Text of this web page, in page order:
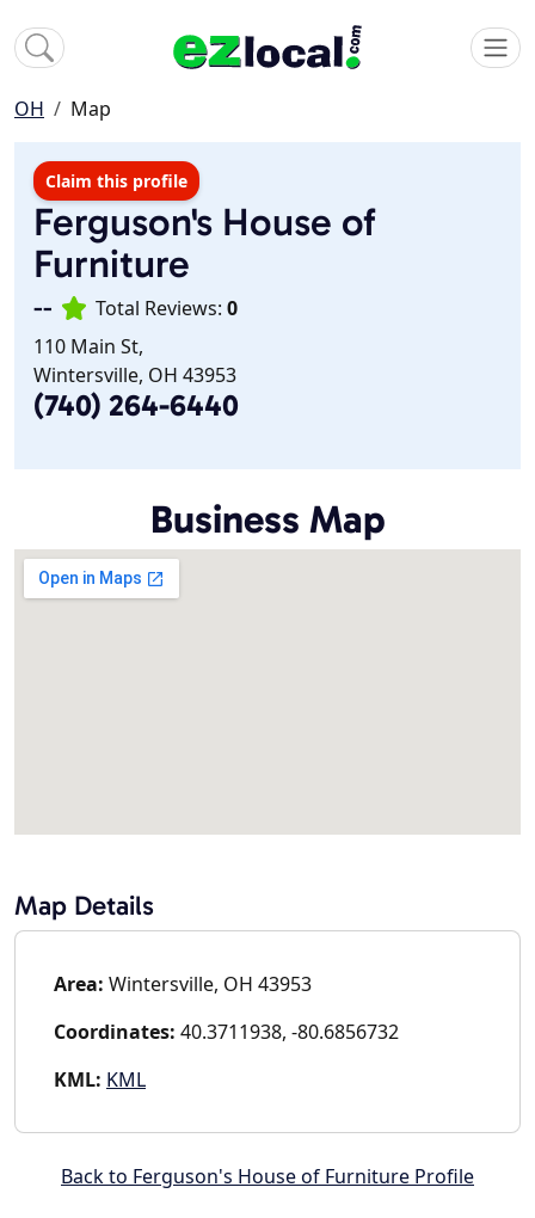
OH Map
Claim this profile
Ferguson's House of
Furniture
-- Total Reviews: 0
110 Main St,
Wintersville, OH 43953
(740) 264-6440
Business Map
Map Details
Area: Wintersville, OH 43953
Coordinates: 40.3711938, -80.6856732
KML: KML
Back to Ferguson's House of Furniture Profile